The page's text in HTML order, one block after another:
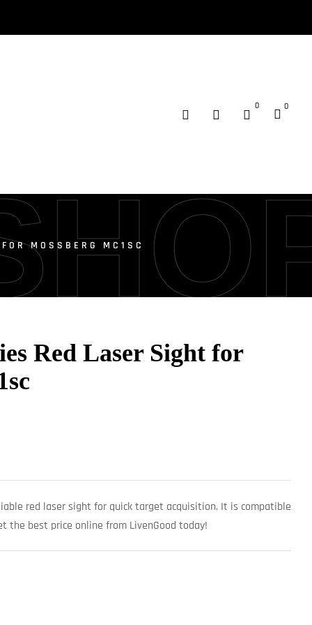
0 0
MOSSBERG MC1SC
Red Laser Sight for
red laser sight for quick target acquisition. It is compatible
the best price online from LivenGood today!